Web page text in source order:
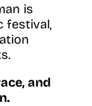
is
festival,
and